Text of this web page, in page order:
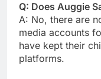
Q: Does Auggie
A: No, there are
media accounts
have kept their
platforms.